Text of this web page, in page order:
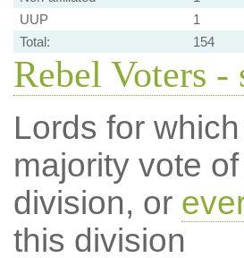
UUP
1
Total:
154
Rebel Voters
Lords for
majority vote
division, or
this division